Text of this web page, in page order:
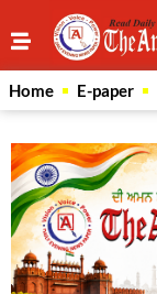
Home E-paper